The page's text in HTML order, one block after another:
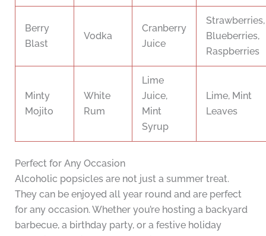
Berry
Blast
Vodka
Cranberry
Juice
Strawberries,
Blueberries,
Raspberries
Minty
Mojito
White
Rum
Lime
Juice,
Mint
Syrup
Lime, Mint
Leaves
Perfect for Any Occasion
Alcoholic popsicles are not just a summer treat.
They can be enjoyed all year round and are perfect
for any occasion. Whether you’re hosting a backyard
barbecue, a birthday party, or a festive holiday